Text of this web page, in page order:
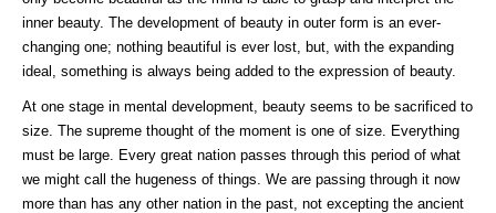
inner beauty. The development of beauty in outer form is an ever-
changing one; nothing beautiful is ever lost, but, with the expanding
ideal, something is always being added to the expression of beauty.
At one stage in mental development, beauty seems to be sacrificed to
size. The supreme thought of the moment is one of size. Everything
must be large. Every great nation passes through this period of what
we might call the hugeness of things. We are passing through it now
more than has any other nation in the past, not excepting the ancient